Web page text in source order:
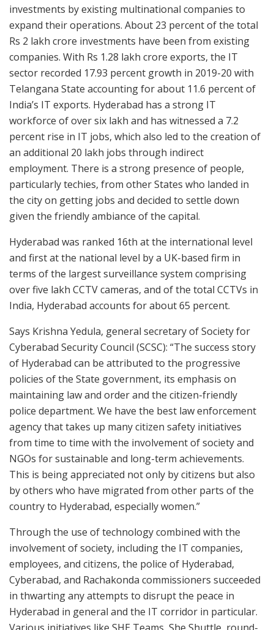
investments by existing multinational companies to
expand their operations. About 23 percent of the total
Rs 2 lakh crore investments have been from existing
companies. With Rs 1.28 lakh crore exports, the IT
sector recorded 17.93 percent growth in 2019-20 with
Telangana State accounting for about 11.6 percent of
India’s IT exports. Hyderabad has a strong IT
workforce of over six lakh and has witnessed a 7.2
percent rise in IT jobs, which also led to the creation of
an additional 20 lakh jobs through indirect
employment. There is a strong presence of people,
particularly techies, from other States who landed in
the city on getting jobs and decided to settle down
given the friendly ambiance of the capital.
Hyderabad was ranked 16th at the international level
and first at the national level by a UK-based firm in
terms of the largest surveillance system comprising
over five lakh CCTV cameras, and of the total CCTVs in
India, Hyderabad accounts for about 65 percent.
Says Krishna Yedula, general secretary of Society for
Cyberabad Security Council (SCSC): “The success story
of Hyderabad can be attributed to the progressive
policies of the State government, its emphasis on
maintaining law and order and the citizen-friendly
police department. We have the best law enforcement
agency that takes up many citizen safety initiatives
from time to time with the involvement of society and
NGOs for sustainable and long-term achievements.
This is being appreciated not only by citizens but also
by others who have migrated from other parts of the
country to Hyderabad, especially women.”
Through the use of technology combined with the
involvement of society, including the IT companies,
employees, and citizens, the police of Hyderabad,
Cyberabad, and Rachakonda commissioners succeeded
in thwarting any attempts to disrupt the peace in
Hyderabad in general and the IT corridor in particular.